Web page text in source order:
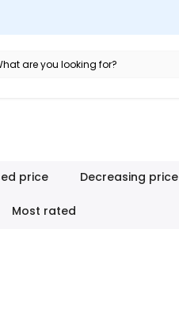
price Decreasing price
Most rated